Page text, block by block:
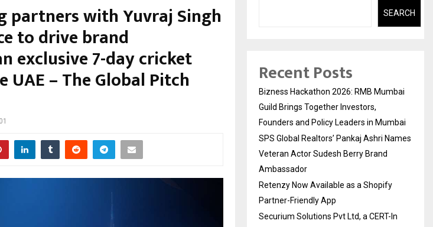
partners with Yuvraj Singh
to drive brand
exclusive 7-day cricket
– The Global Pitch
SEARCH
Recent Posts
Bizness Hackathon 2026: RMB Mumbai
Guild Brings Together Investors,
Founders and Policy Leaders in Mumbai
SPS Global Realtors’ Pankaj Ashri Names
Veteran Actor Sudesh Berry Brand
Ambassador
Retenzy Now Available as a Shopify
Partner-Friendly App
Securium Solutions Pvt Ltd, a CERT-In